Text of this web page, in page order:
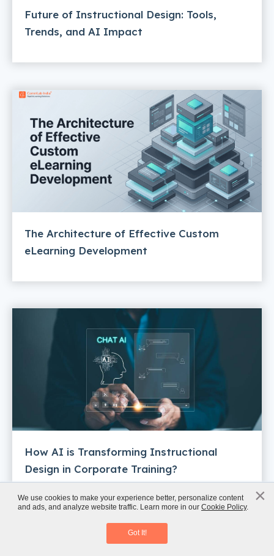
×
We use cookies to make your experience better, personalize content
and ads, and analyze website traffic. Learn more in our Cookie Policy.
Got It!
Future of Instructional Design: Tools,
Trends, and AI Impact
The Architecture of Effective Custom
eLearning Development
How AI is Transforming Instructional
Design in Corporate Training?
Enjoyed this post? Get expert L&D insights
x
Instructional Design Meets AI
Download Guide